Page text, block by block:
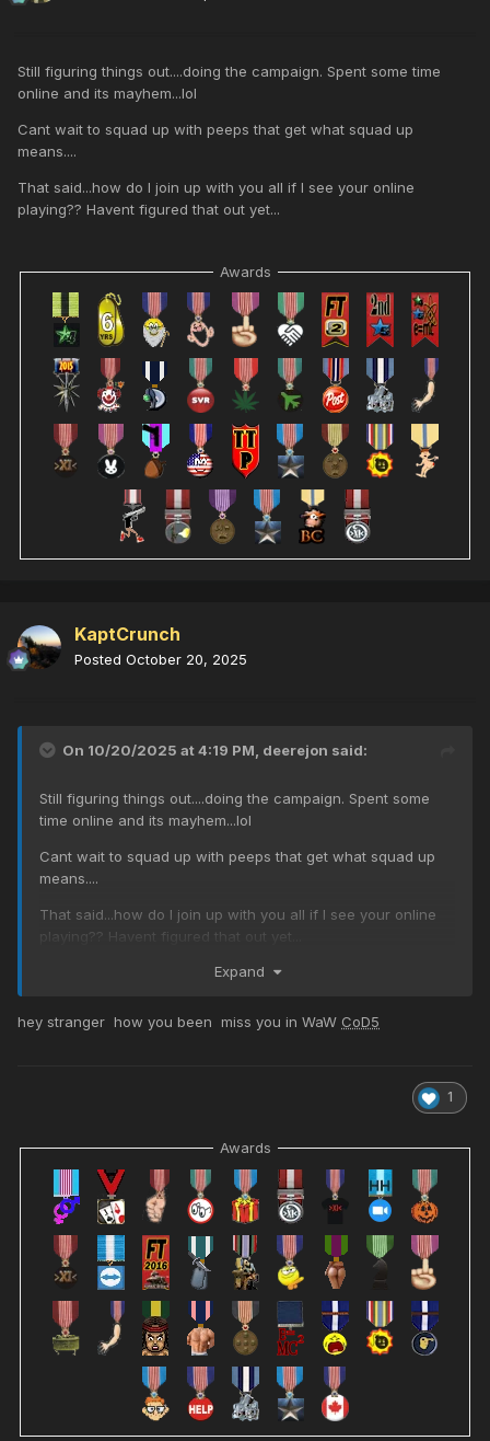
Still figuring things out....doing the campaign. Spent some time
online and its mayhem...lol
Cant wait to squad up with peeps that get what squad up
means....
That said...how do I join up with you all if I see your online
playing?? Havent figured that out yet...
Awards
KaptCrunch
Posted October 20, 2025
On 10/20/2025 at 4:19 PM, deerejon said:
Still figuring things out....doing the campaign. Spent some
time online and its mayhem...lol
Cant wait to squad up with peeps that get what squad up
means....
That said...how do I join up with you all if I see your online
playing?? Havent figured that out yet...
Expand
hey stranger how you been miss you in WaW CoD5
1
Awards